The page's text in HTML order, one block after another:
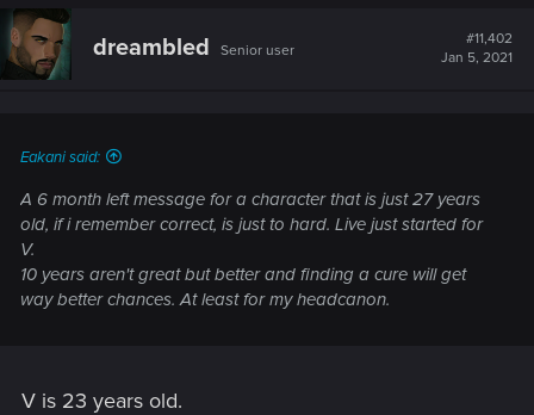
dreambled Senior user
#11,402
Jan 5, 2021
Eakani said:
A 6 month left message for a character that is just 27 years
old, if i remember correct, is just to hard. Live just started for
V.
10 years aren't great but better and finding a cure will get
way better chances. At least for my headcanon.
V is 23 years old.